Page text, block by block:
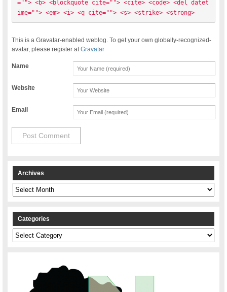
=""> <b> <blockquote cite=""> <cite> <code> <del datet
ime=""> <em> <i> <q cite=""> <s> <strike> <strong>
This is a Gravatar-enabled weblog. To get your own globally-recognized-
avatar, please register atGravatar
Name
Website
Email
Archives
Archives
Categories
Categories